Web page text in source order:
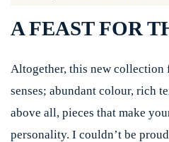
A FEAST FOR
Altogether, this new collection
senses; abundant colour, rich
above all, pieces that make
personality. I couldn’t be